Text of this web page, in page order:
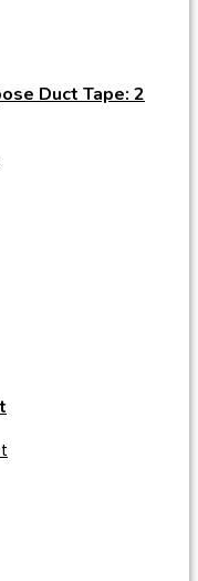
Duct Tape: 2